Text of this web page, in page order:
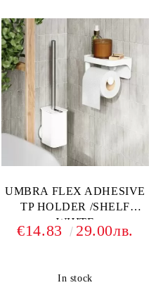
UMBRA FLEX ADHESIVE
TP HOLDER /SHELF
WHITE
€14.83 29.00лв.
In stock